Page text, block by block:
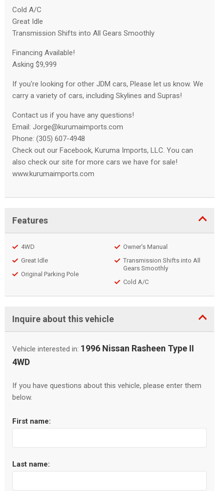
Cold A/C
Great Idle
Transmission Shifts into All Gears Smoothly
Financing Available!
Asking $9,999
If you're looking for other JDM cars, Please let us know. We
carry a variety of cars, including Skylines and Supras!
Contact us if you have any questions!
Email: Jorge@kurumaimports.com
Phone: (305) 607-4948
Check out our Facebook, Kuruma Imports, LLC. You can
also check our site for more cars we have for sale!
www.kurumaimports.com
Features
4WD
Great Idle
Original Parking Pole
Owner's Manual
Transmission Shifts into All
Gears Smoothly
Cold A/C
Inquire about this vehicle
Vehicle interested in: 1996 Nissan Rasheen Type II
4WD
If you have questions about this vehicle, please enter them
below.
First name:
Last name: